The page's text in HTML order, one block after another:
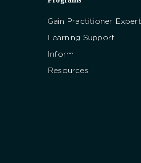
Gain Practitioner
Learning Support
Inform
Resources